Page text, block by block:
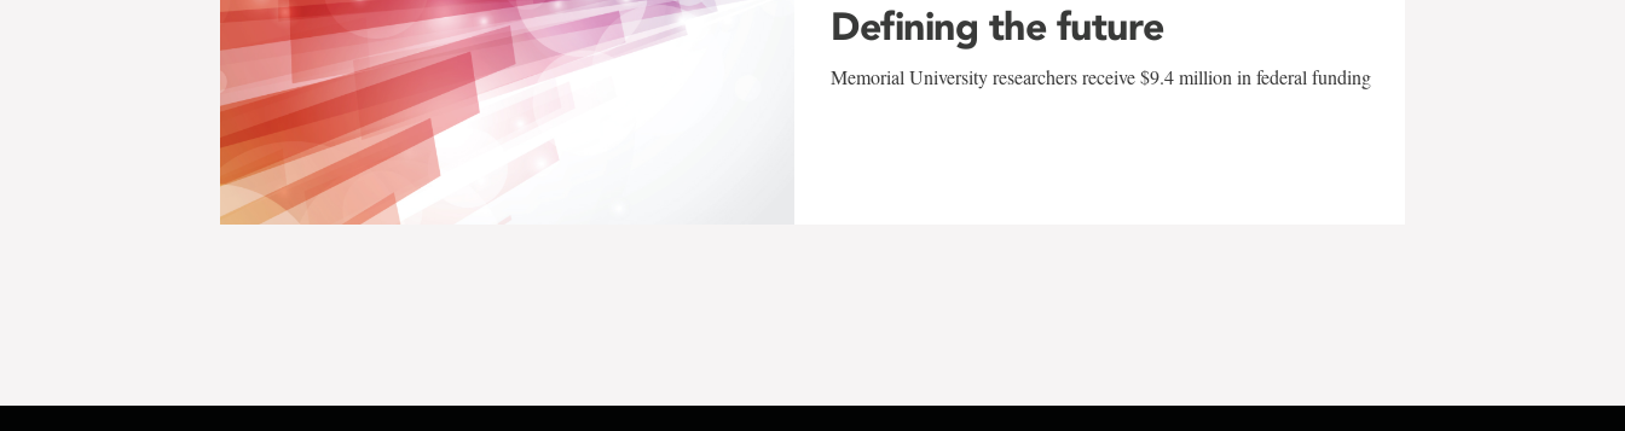
Defining the future
Memorial University researchers receive $9.4 million in federal funding